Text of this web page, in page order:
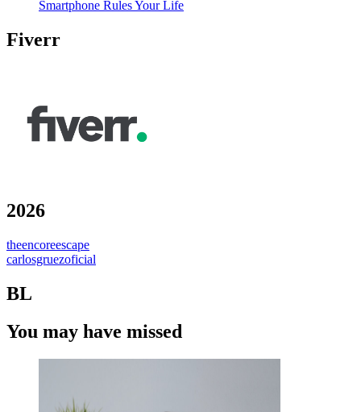
Smartphone Rules Your Life
Fiverr
2026
theencoreescape
carlosgruezoficial
BL
You may have missed